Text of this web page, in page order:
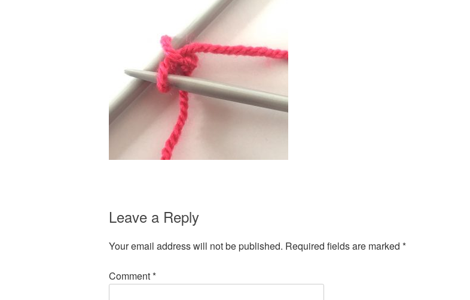
Leave a Reply
Your email address will not be published. Required fields are marked *
Comment*